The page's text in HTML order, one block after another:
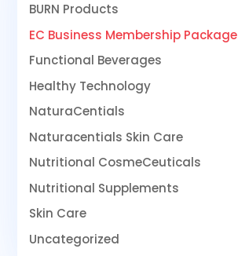
BURN Products
EC Business Membership Package
Functional Beverages
Healthy Technology
NaturaCentials
Naturacentials Skin Care
Nutritional CosmeCeuticals
Nutritional Supplements
Skin Care
Uncategorized